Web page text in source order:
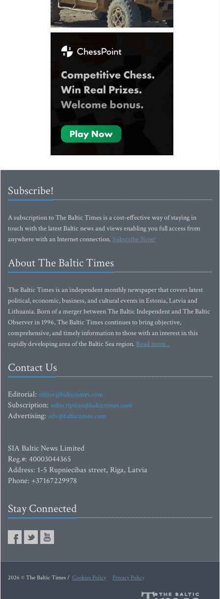
Subscribe!
A subscription to The Baltic Times is a cost-effective way of staying in
touch with the latest Baltic news and views enabling you full access from
anywhere with an Internet connection.Subscribe Now!
About The Baltic Times
The Baltic Times is an independent monthly newspaper that covers latest
political, economic, business, and cultural events in Estonia, Latvia and
Lithuania. Born of a merger between The Baltic Independent and The Baltic
Observer in 1996, The Baltic Times continues to bring objective,
comprehensive, and timely information to those with an interest in this
rapidly developing area of the Baltic Sea region. Read more...
Contact Us
Editorial: editor@baltictimes.com
Subscription: subscription@baltictimes.com
Advertising: adv@baltictimes.com
SIA Baltic News Limited
Reg.#: 40003044365
Address: 1-5 Rupniecibas street, Riga, Latvia
Phone: +37167229978
Stay Connected
2026 © The Baltic Times / Cookies Policy Privacy Policy